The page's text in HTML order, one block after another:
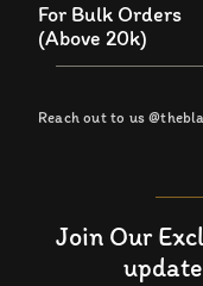
For Bulk Orders
(Above 20k)
Reach out to us
Join Our